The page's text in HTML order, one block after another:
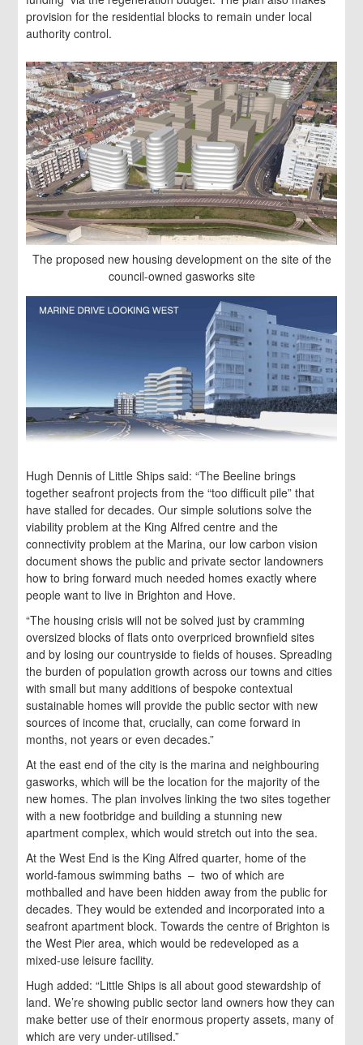
provision for the residential blocks to remain under local
authority control.
The proposed new housing development on the site of the
council-owned gasworks site
Hugh Dennis of Little Ships said: “The Beeline brings
together seafront projects from the “too difficult pile” that
have stalled for decades. Our simple solutions solve the
viability problem at the King Alfred centre and the
connectivity problem at the Marina, our low carbon vision
document shows the public and private sector landowners
how to bring forward much needed homes exactly where
people want to live in Brighton and Hove.
“The housing crisis will not be solved just by cramming
oversized blocks of flats onto overpriced brownfield sites
and by losing our countryside to fields of houses. Spreading
the burden of population growth across our towns and cities
with small but many additions of bespoke contextual
sustainable homes will provide the public sector with new
sources of income that, crucially, can come forward in
months, not years or even decades.”
At the east end of the city is the marina and neighbouring
gasworks, which will be the location for the majority of the
new homes. The plan involves linking the two sites together
with a new footbridge and building a stunning new
apartment complex, which would stretch out into the sea.
At the West End is the King Alfred quarter, home of the
world-famous swimming baths – two of which are
mothballed and have been hidden away from the public for
decades. They would be extended and incorporated into a
seafront apartment block. Towards the centre of Brighton is
the West Pier area, which would be redeveloped as a
mixed-use leisure facility.
Hugh added: “Little Ships is all about good stewardship of
land. We’re showing public sector land owners how they can
make better use of their enormous property assets, many of
which are very under-utilised.”